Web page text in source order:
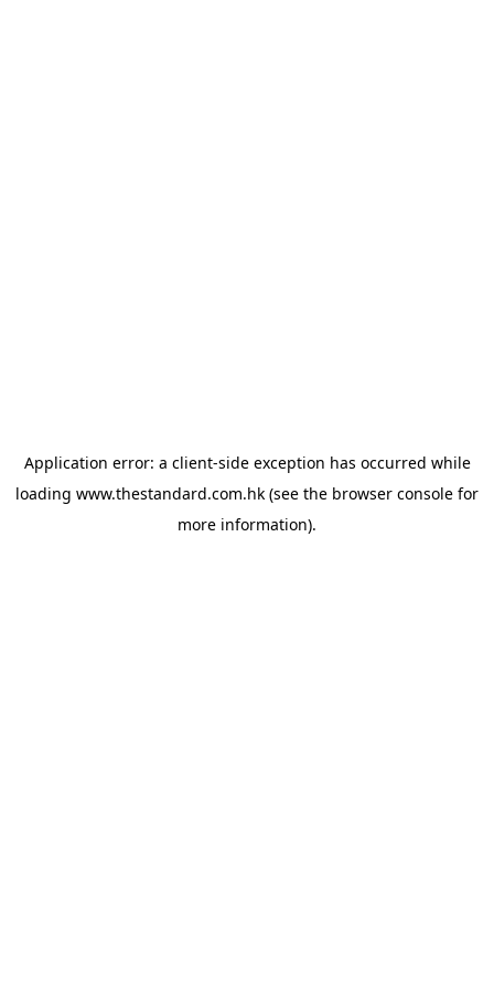
Application error: a client-side exception has occurred while
loading www.thestandard.com.hk (see the browser console for
more information).